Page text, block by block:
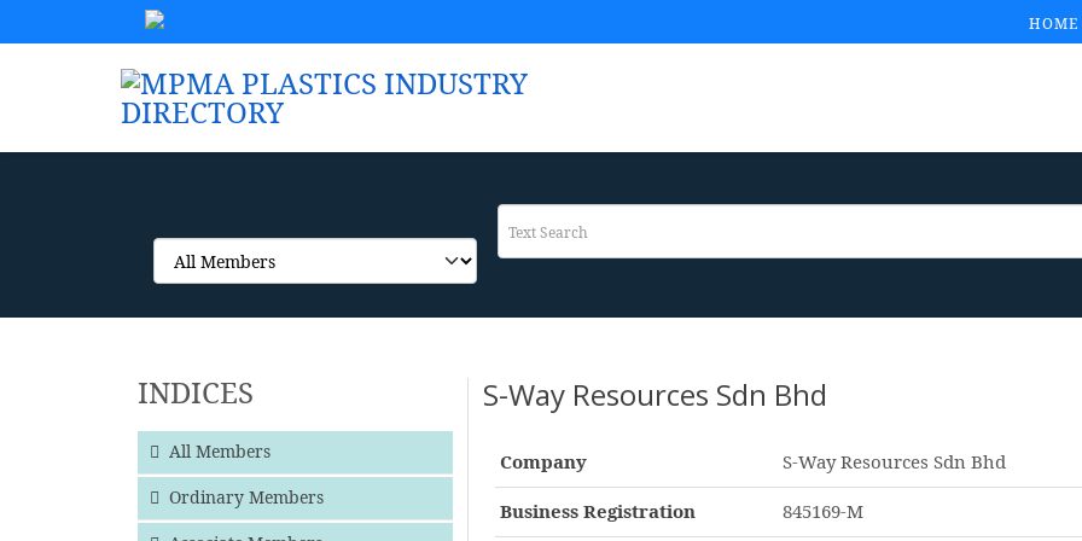
HOME
INDICES
All Members
Ordinary Members
S-Way Resources Sdn Bhd
Company S-Way Resources Sdn Bhd
Business Registration 845169-M